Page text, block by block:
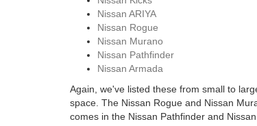
Nissan ARIYA
Nissan Rogue
Nissan Murano
Nissan Pathfinder
Nissan Armada
Again, we've listed these from small to
space. The Nissan Rogue and Nissan
comes in the Nissan Pathfinder and